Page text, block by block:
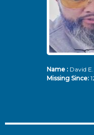
Name :David
Missing Since: